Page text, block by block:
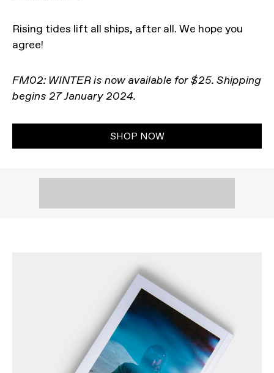
Rising tides lift all ships, after all. We hope you
agree!
FM02: WINTER is now available for $25. Shipping
begins 27 January 2024.
SHOP NOW